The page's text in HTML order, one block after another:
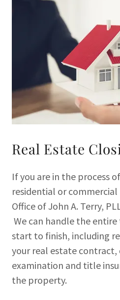
Real Estate
If you are in the process
residential or
Office of John A. Terry,
We can handle the
start to finish, including
your real estate
examination and title
the property.